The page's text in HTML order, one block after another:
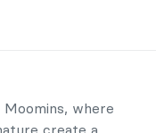
on Canvas